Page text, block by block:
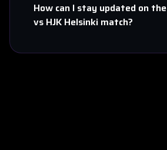
How can I stay updated on the
vs HJK Helsinki match?